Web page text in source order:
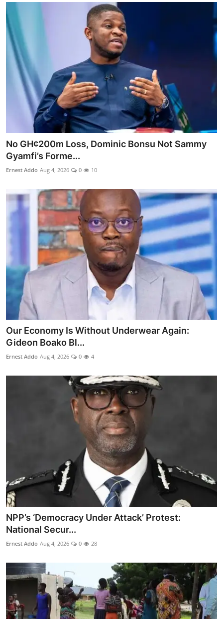
No GH¢200m Loss, Dominic Bonsu Not Sammy
Gyamfi’s Forme...
Ernest Addo Aug 4, 2026 0 10
Our Economy Is Without Underwear Again:
Gideon Boako Bl...
Ernest Addo Aug 4, 2026 0 4
NPP’s ‘Democracy Under Attack’ Protest:
National Secur...
Ernest Addo Aug 4, 2026 0 28